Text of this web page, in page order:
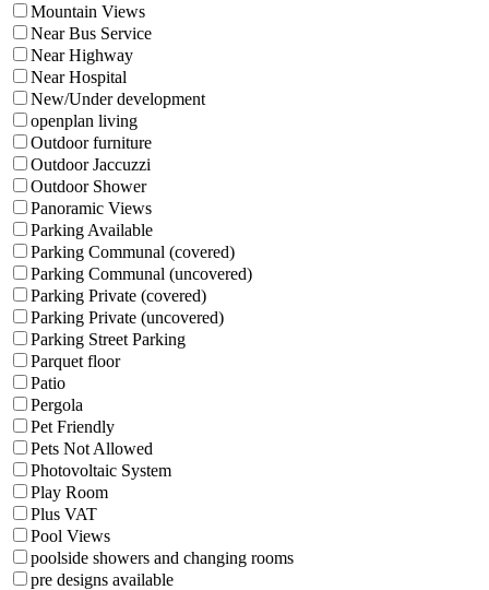
Mountain Views
Near Bus Service
Near Highway
Near Hospital
New/Under development
openplan living
Outdoor furniture
Outdoor Jaccuzzi
Outdoor Shower
Panoramic Views
Parking Available
Parking Communal (covered)
Parking Communal (uncovered)
Parking Private (covered)
Parking Private (uncovered)
Parking Street Parking
Parquet floor
Patio
Pergola
Pet Friendly
Pets Not Allowed
Photovoltaic System
Play Room
Plus VAT
Pool Views
poolside showers and changing rooms
pre designs available